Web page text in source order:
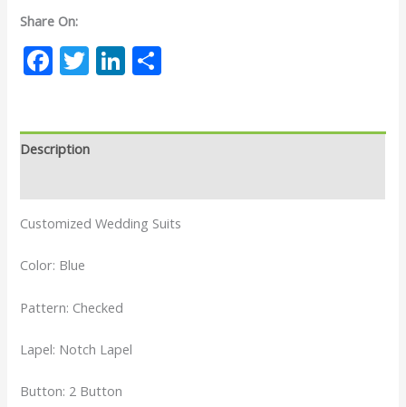
Share On:
Facebook
TwitterLinkedIn
Description
Customized Wedding Suits
Color: Blue
Pattern: Checked
Lapel: Notch Lapel
Button: 2 Button